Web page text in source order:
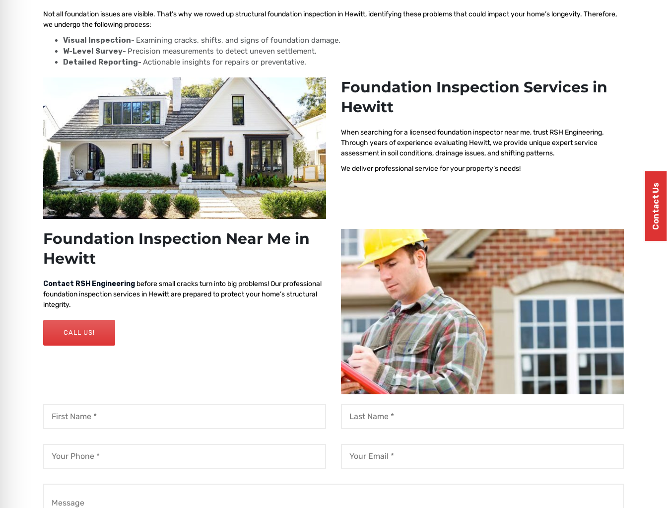
Contact Us
Not all foundation issues are visible. That’s why we rowed up structural foundation inspection in Hewitt, identifying these problems that could impact your home’s longevity. Therefore,
we undergo the following process:
Visual Inspection- Examining cracks, shifts, and signs of foundation damage.
W-Level Survey- Precision measurements to detect uneven settlement.
Detailed Reporting- Actionable insights for repairs or preventative.
Foundation Inspection Services in
Hewitt
When searching for a licensed foundation inspector near me, trust RSH Engineering.
Through years of experience evaluating Hewitt, we provide unique expert service
assessment in soil conditions, drainage issues, and shifting patterns.
We deliver professional service for your property’s needs!
Foundation Inspection Near Me in
Hewitt
Contact RSH Engineering before small cracks turn into big problems! Our professional
foundation inspection services in Hewitt are prepared to protect your home’s structural
integrity.
CALL US!